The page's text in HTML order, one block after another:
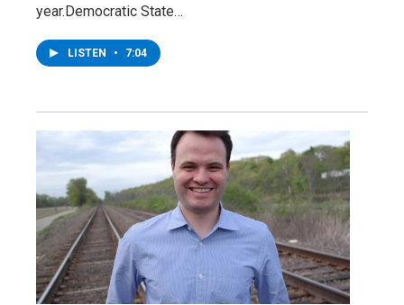
year.Democratic State…
LISTEN • 7:04